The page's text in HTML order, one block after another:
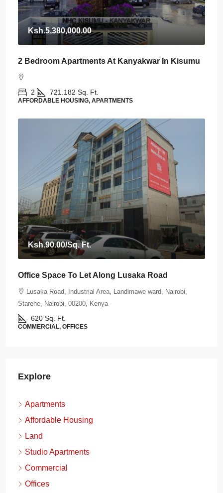
Ksh.5,380,000.00
2 Bedroom Apartments At Kanyakwar In Kisumu
2 721.182 Sq. Ft.
AFFORDABLE HOUSING, APARTMENTS
Ksh.90.00/Sq. Ft.
Office Space To Let Along Lusaka Road
Lusaka Road, Industrial Area, Landimawe ward, Nairobi,
Starehe, Nairobi, 00200, Kenya
620 Sq. Ft.
COMMERCIAL, OFFICES
Explore
Apartments
Affordable Housing
Land
Studio Apartments
Commercial
Offices